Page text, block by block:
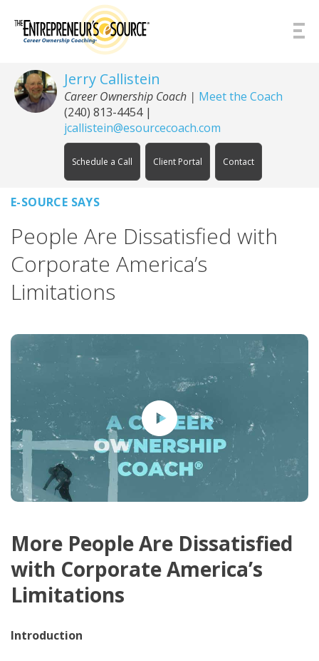
Jerry Callistein
Career Ownership Coach | Meet the Coach
(240) 813-4454|
jcallistein@esourcecoach.com
Schedule a Call Client Portal Contact
E-SOURCE SAYS
People Are Dissatisfied with
Corporate America’s
Limitations
More People Are Dissatisfied
with Corporate America’s
Limitations
Introduction